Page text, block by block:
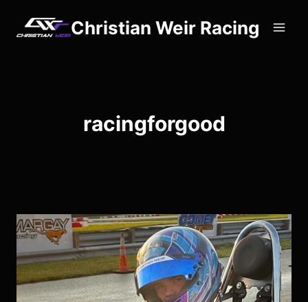
Christian Weir Racing
racingforgood